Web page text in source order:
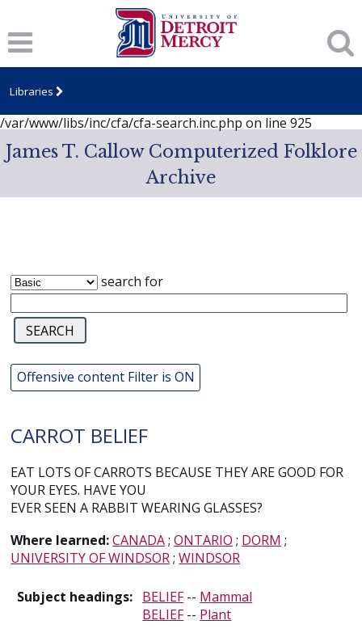
: session_start(): A session had already been started -
ignoring in /var/www/libs/inc/cfa/cfa-search.inc.php on line
919
Notice: Undefined index: dcSecurity in
/var/www/libs/inc/cfa/cfa-search.inc.php
/var/www/libs/inc/cfa/cfa-search.inc.php on line 925
Libraries
James T. Callow Computerized Folklore
Archive
search for
Offensive content Filter is ON
CARROT BELIEF
EAT LOTS OF CARROTS BECAUSE THEY ARE GOOD FOR
YOUR EYES. HAVE YOU
EVER SEEN A RABBIT WEARING GLASSES?
Where learned:CANADA;ONTARIO ; DORM ;
UNIVERSITY OF WINDSOR;WINDSOR
Subject headings: BELIEF-- Mammal
BELIEF-- Plant